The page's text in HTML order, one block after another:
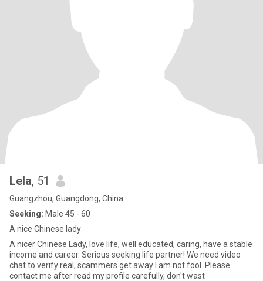
Lela, 51
Guangzhou, Guangdong, China
Seeking: Male 45 - 60
A nice Chinese lady
A nicer Chinese Lady, love life, well educated, caring, have a stable
income and career. Serious seeking life partner! We need video
chat to verify real, scammers get away I am not fool. Please
contact me after read my profile carefully, don't wast